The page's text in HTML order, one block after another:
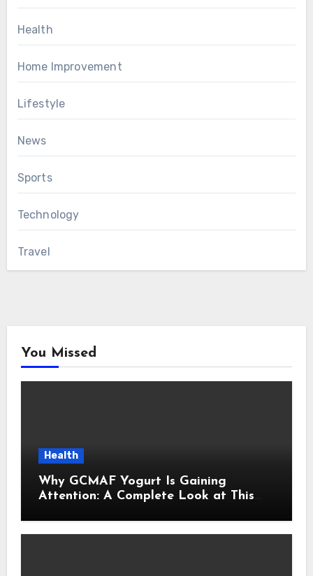
Health
Home Improvement
Lifestyle
News
Sports
Technology
Travel
You Missed
Health
Why GCMAF Yogurt Is Gaining
Attention: A Complete Look at This